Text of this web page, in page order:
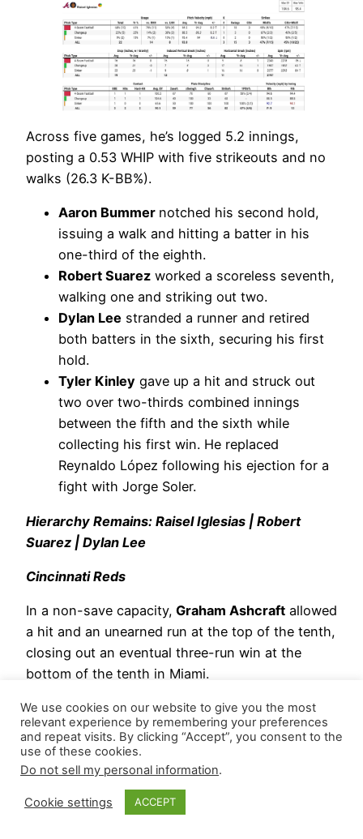
Across five games, he’s logged 5.2 innings,
posting a 0.53 WHIP with five strikeouts and no
walks (26.3 K-BB%).
Aaron Bummer notched his second hold,
issuing a walk and hitting a batter in his
one-third of the eighth.
Robert Suarez worked a scoreless seventh,
walking one and striking out two.
Dylan Lee stranded a runner and retired
both batters in the sixth, securing his first
hold.
Tyler Kinley gave up a hit and struck out
two over two-thirds combined innings
between the fifth and the sixth while
collecting his first win. He replaced
Reynaldo López following his ejection for a
fight with Jorge Soler.
Hierarchy Remains: Raisel Iglesias | Robert
Suarez | Dylan Lee
Cincinnati Reds
In a non-save capacity, Graham Ashcraft allowed
a hit and an unearned run at the top of the tenth,
closing out an eventual three-run win at the
bottom of the tenth in Miami.
Emilio Pagán navigated around two walks and
recorded two outs in a scoreless ninth, resulting
in his first win of the season. He threw 24
pitches (11 strikes – 45.8 Strike%) and induced
three whiffs (12.5 SwStr%).
We use cookies on our website to give you the most
relevant experience by remembering your preferences
and repeat visits. By clicking “Accept”, you consent to the
use of these cookies.
Do not sell my personal information.
Cookie settings ACCEPT